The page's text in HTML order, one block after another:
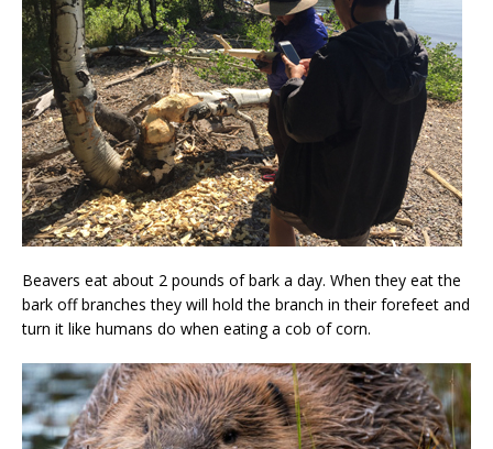
Beavers eat about 2 pounds of bark a day. When they eat the
bark off branches they will hold the branch in their forefeet and
turn it like humans do when eating a cob of corn.